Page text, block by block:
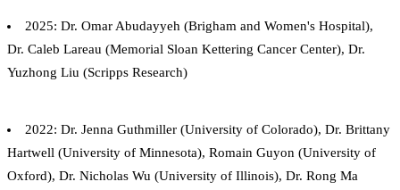
2025: Dr. Omar Abudayyeh (Brigham and Women's Hospital),
Dr. Caleb Lareau (Memorial Sloan Kettering Cancer Center), Dr.
Yuzhong Liu (Scripps Research)
2022: Dr. Jenna Guthmiller (University of Colorado), Dr. Brittany
Hartwell (University of Minnesota), Romain Guyon (University of
Oxford), Dr. Nicholas Wu (University of Illinois), Dr. Rong Ma